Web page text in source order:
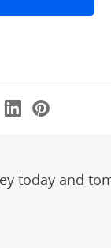
Overlay)
YouTube
(OpensLinkedIn
(Opens
today and